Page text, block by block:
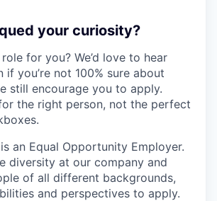
your curiosity?
for you? We’d love to hear
if you’re not 100% sure about
still encourage you to apply.
the right person, not the perfect
an Equal Opportunity Employer.
diversity at our company and
of all different backgrounds,
and perspectives to apply.